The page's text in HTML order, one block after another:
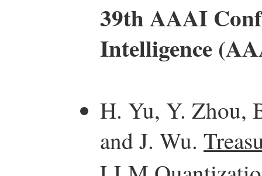
39th AAAI
Intelligence
H. Yu, Y. Zhou,
and J. Wu.